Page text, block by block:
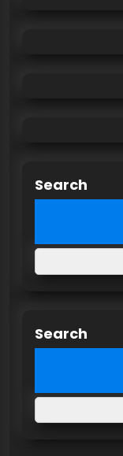
Search
Search